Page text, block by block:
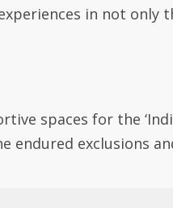
in not only
spaces for the
endured exclusions